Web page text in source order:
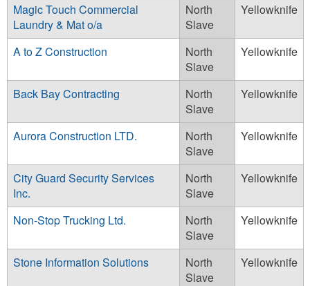
Magic Touch Commercial
Laundry & Mat o/a
North
Slave
Yellowknife
A to Z Construction
North
Slave
Yellowknife
Back Bay Contracting
North
Slave
Yellowknife
Aurora Construction LTD.
North
Slave
Yellowknife
City Guard Security Services
Inc.
North
Slave
Yellowknife
Non-Stop Trucking Ltd.
North
Slave
Yellowknife
Stone Information Solutions
North
Slave
Yellowknife